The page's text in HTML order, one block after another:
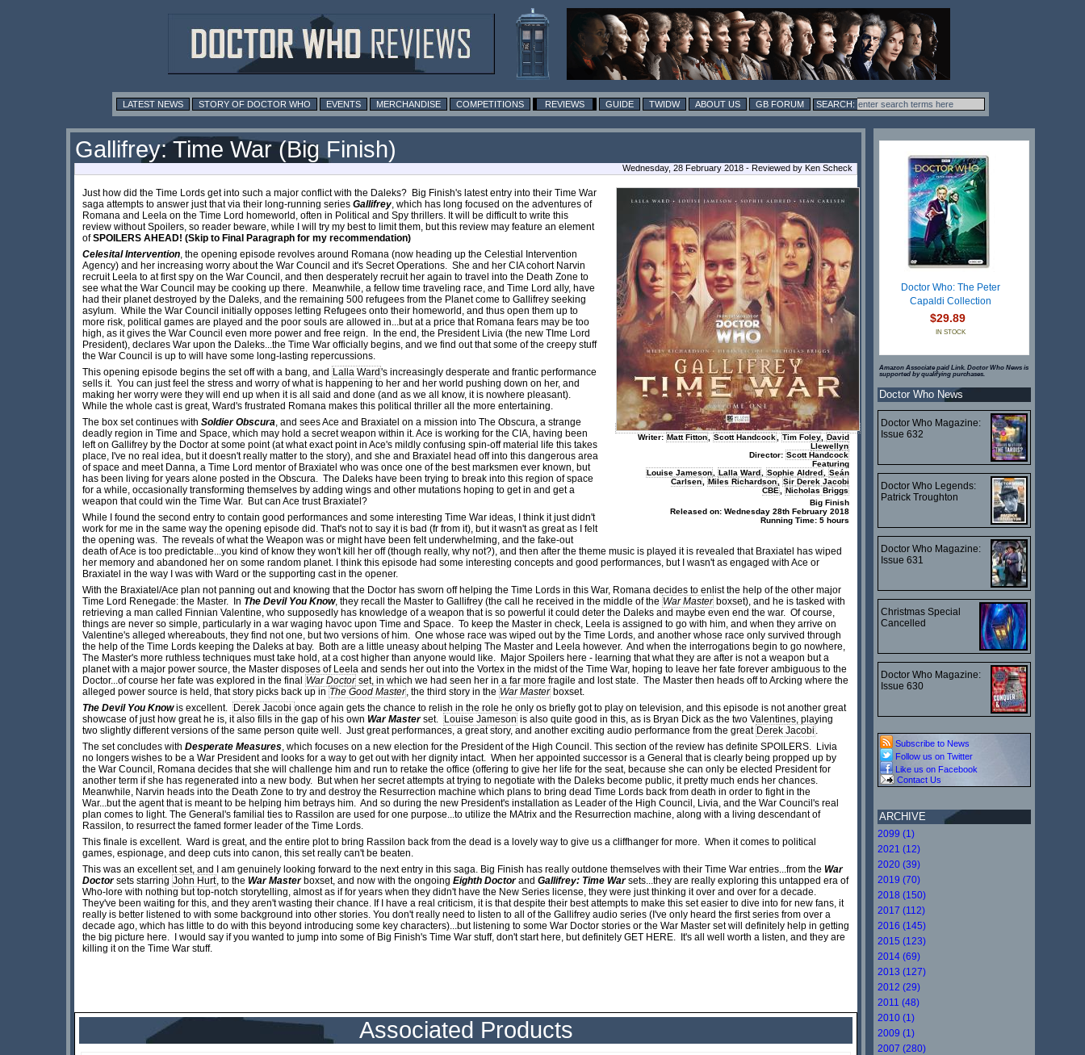
LATEST NEWS STORY OF DOCTOR WHO EVENTS MERCHANDISE COMPETITIONS REVIEWS GUIDE TWIDW ABOUT US GB FORUM
Gallifrey: Time War (Big Finish)
Wednesday, 28 February 2018 - Reviewed by Ken Scheck
Writer: Matt Fitton Scott Handcock Tim Foley
David
Llewellyn
Director: Scott Handcock
Featuring
Louise Jameson
Lalla Ward Sophie Aldred
Seán
Carlsen
Miles Richardson
Sir Derek Jacobi
CBE
Nicholas Briggs
Big Finish
Released on: Wednesday 28th February 2018
Running Time: 5 hours
Just how did the Time Lords get into such a major conflict with the Daleks? Big Finish's latest entry into their Time War
saga attempts to answer just that via their long-running series Gallifrey , which has long focused on the adventures of
Romana and Leela on the Time Lord homeworld, often in Political and Spy thrillers. It will be difficult to write this
review without Spoilers, so reader beware, while I will try my best to limit them, but this review may feature an element
ofSPOILERS AHEAD! (Skip to Final Paragraph for my recommendation)
Celesital Intervention , the opening episode revolves around Romana (now heading up the Celestial Intervention
Agency) and her increasing worry about the War Council and it's Secret Operations. She and her CIA cohort Narvin
recruit Leela to at first spy on the War Council, and then desperately recruit her again to travel into the Death Zone to
see what the War Council may be cooking up there. Meanwhile, a fellow time traveling race, and Time Lord ally, have
had their planet destroyed by the Daleks, and the remaining 500 refugees from the Planet come to Gallifrey seeking
asylum. While the War Council initially opposes letting Refugees onto their homeworld, and thus open them up to
more risk, political games are played and the poor souls are allowed in...but at a price that Romana fears may be too
high, as it gives the War Council even more power and free reign. In the end, the President Livia (the new TIme Lord
President), declares War upon the Daleks...the Time War officially begins, and we find out that some of the creepy stuff
the War Council is up to will have some long-lasting repercussions.
This opening episode begins the set off with a bang, and Lalla Ward's increasingly desperate and frantic performance
sells it. You can just feel the stress and worry of what is happening to her and her world pushing down on her, and
making her worry were they will end up when it is all said and done (and as we all know, it is nowhere pleasant).
While the whole cast is great, Ward's frustrated Romana makes this political thriller all the more entertaining.
The box set continues with Soldier Obscura , and sees Ace and Braxiatel on a mission into The Obscura, a strange
deadly region in Time and Space, which may hold a secret weapon within it. Ace is working for the CIA, having been
left on Gallifrey by the Doctor at some point (at what exact point in Ace's mildly confusing spin-off material life this takes
place, I've no real idea, but it doesn't really matter to the story), and she and Braxiatel head off into this dangerous area
of space and meet Danna, a Time Lord mentor of Braxiatel who was once one of the best marksmen ever known, but
has been living for years alone posted in the Obscura. The Daleks have been trying to break into this region of space
for a while, occasionally transforming themselves by adding wings and other mutations hoping to get in and get a
weapon that could win the Time War. But can Ace trust Braxiatel?
While I found the second entry to contain good performances and some interesting Time War ideas, I think it just didn't
work for me in the same way the opening episode did. That's not to say it is bad (fr from it), but it wasn't as great as I felt
the opening was. The reveals of what the Weapon was or might have been felt underwhelming, and the fake-out
death of Ace is too predictable...you kind of know they won't kill her off (though really, why not?), and then after the theme music is played it is revealed that Braxiatel has wiped
her memory and abandoned her on some random planet. I think this episode had some interesting concepts and good performances, but I wasn't as engaged with Ace or
Braxiatel in the way I was with Ward or the supporting cast in the opener.
With the Braxiatel/Ace plan not panning out and knowing that the Doctor has sworn off helping the Time Lords in this War, Romana decides to enlist the help of the other major
Time Lord Renegade: the Master. In The Devil You Know, they recall the Master to Gallifrey (the call he received in the middle of the War Master boxset), and he is tasked with
retrieving a man called Finnian Valentine, who supposedly has knowledge of a weapon that is so powerful it could deter the Daleks and maybe even end the war. Of course,
things are never so simple, particularly in a war waging havoc upon Time and Space. To keep the Master in check, Leela is assigned to go with him, and when they arrive on
Valentine's alleged whereabouts, they find not one, but two versions of him. One whose race was wiped out by the Time Lords, and another whose race only survived through
the help of the Time Lords keeping the Daleks at bay. Both are a little uneasy about helping The Master and Leela however. And when the interrogations begin to go nowhere,
The Master's more ruthless techniques must take hold, at a cost higher than anyone would like. Major Spoilers here - learning that what they are after is not a weapon but a
planet with a major power source, the Master disposes of Leela and sends her out into the Vortex in the midst of the Time War, hoping to leave her fate forever ambiguous to the
Doctor...of course her fate was explored in the final War Doctor set, in which we had seen her in a far more fragile and lost state. The Master then heads off to Arcking where the
alleged power source is held, that story picks back up in The Good Master , the third story in the War Master boxset.
The Devil You Knowis excellent. Derek Jacobi once again gets the chance to relish in the role he only os briefly got to play on television, and this episode is not another great
showcase of just how great he is, it also fills in the gap of his own War Masterset. Louise Jameson is also quite good in this, as is Bryan Dick as the two Valentines, playing
two slightly different versions of the same person quite well. Just great performances, a great story, and another exciting audio performance from the great Derek Jacobi
The set concludes with Desperate Measures , which focuses on a new election for the President of the High Council. This section of the review has definite SPOILERS. Livia
no longers wishes to be a War President and looks for a way to get out with her dignity intact. When her appointed successor is a General that is clearly being propped up by
the War Council, Romana decides that she will challenge him and run to retake the office (offering to give her life for the seat, because she can only be elected President for
another term if she has regenerated into a new body. But when her secret attempts at trying to negotiate with the Daleks become public, it pretty much ends her chances.
Meanwhile, Narvin heads into the Death Zone to try and destroy the Resurrection machine which plans to bring dead Time Lords back from death in order to fight in the
War...but the agent that is meant to be helping him betrays him. And so during the new President's installation as Leader of the High Council, Livia, and the War Council's real
plan comes to light. The General's familial ties to Rassilon are used for one purpose...to utilize the MAtrix and the Resurrection machine, along with a living descendant of
Rassilon, to resurrect the famed former leader of the Time Lords.
This finale is excellent. Ward is great, and the entire plot to bring Rassilon back from the dead is a lovely way to give us a cliffhanger for more. When it comes to political
games, espionage, and deep cuts into canon, this set really can't be beaten.
This was an excellent set, and I am genuinely looking forward to the next entry in this saga. Big Finish has really outdone themselves with their Time War entries...from the War
Doctorsets starring John Hurt , to the War Masterboxset, and now with the ongoing Eighth Doctorand Gallifrey: Time Warsets...they are really exploring this untapped era of
Who-lore with nothing but top-notch storytelling, almost as if for years when they didn't have the New Series license, they were just thinking it over and over for a decade.
They've been waiting for this, and they aren't wasting their chance. If I have a real criticism, it is that despite their best attempts to make this set easier to dive into for new fans, it
really is better listened to with some background into other stories. You don't really need to listen to all of the Gallifrey audio series (I've only heard the first series from over a
decade ago, which has little to do with this beyond introducing some key characters)...but listening to some War Doctor stories or the War Master set will definitely help in getting
the big picture here. I would say if you wanted to jump into some of Big Finish's Time War stuff, don't start here, but definitely GET HERE. It's all well worth a listen, and they are
killing it on the Time War stuff.
Associated Products
Doctor Who: The Peter
Capaldi Collection
$29.89
IN STOCK
Amazon Associate paid Link. Doctor Who News is
supported by qualifying purchases.
Doctor Who News
Doctor Who Magazine:
Issue 632
Doctor Who Legends:
Patrick Troughton
Doctor Who Magazine:
Issue 631
Christmas Special
Cancelled
Doctor Who Magazine:
Issue 630
Subscribe to News
Follow us on Twitter
Like us on Facebook
Contact Us
ARCHIVE
2099 (1)
2021 (12)
2020 (39)
2019 (70)
2018 (150)
2017 (112)
2016 (145)
2015 (123)
2014 (69)
2013 (127)
2012 (29)
2011 (48)
2010 (1)
2009 (1)
2007 (280)